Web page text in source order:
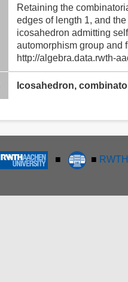
Retaining the
edges of length 1, and
icosahedron admitting
automorphism group and
http://algebra.data.rwth-
Icosahedron,
■ ■